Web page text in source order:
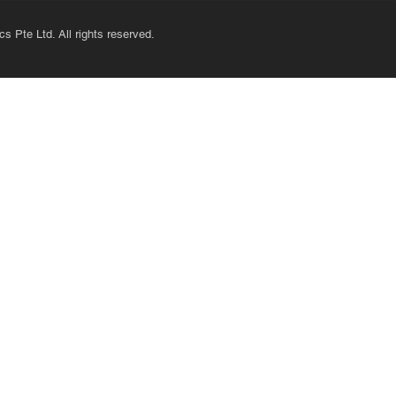
Pte Ltd. All rights reserved.